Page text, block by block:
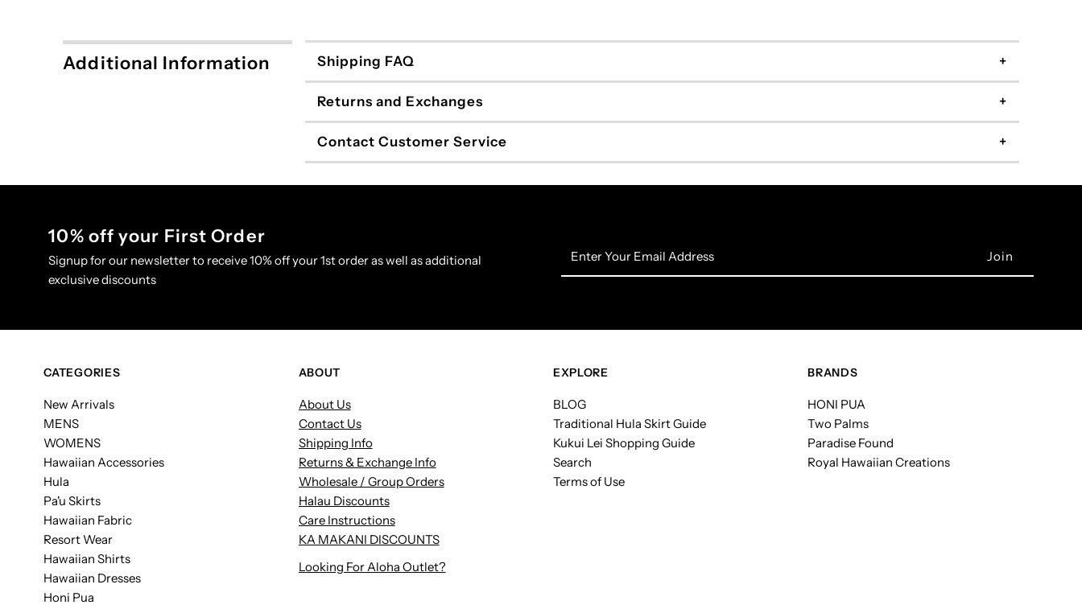
Additional Information Shipping FAQ
Returns and Exchanges
Contact Customer Service
10% off your First Order
Signup for our newsletter to receive 10% off your 1st order as well as additional
exclusive discounts
CATEGORIES
New Arrivals
MENS
WOMENS
Hawaiian Accessories
Hula
Pa'u Skirts
Hawaiian Fabric
Resort Wear
Hawaiian Shirts
Hawaiian Dresses
Honi Pua
ABOUT
About Us
Contact Us
Shipping Info
Returns & Exchange Info
Wholesale / Group Orders
Halau Discounts
Care Instructions
KA MAKANI DISCOUNTS
Looking For Aloha Outlet?
EXPLORE
BLOG
Traditional Hula Skirt Guide
Kukui Lei Shopping Guide
Search
Terms of Use
BRANDS
HONI PUA
Two Palms
Paradise Found
Royal Hawaiian Creations